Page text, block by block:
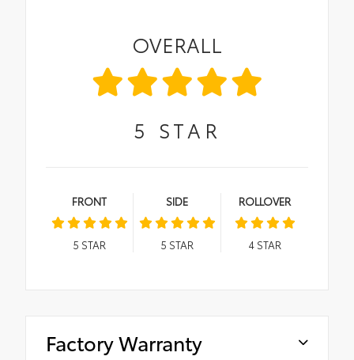
OVERALL
5 STAR
FRONT
5 STAR
SIDE
5 STAR
ROLLOVER
4STAR
Factory Warranty